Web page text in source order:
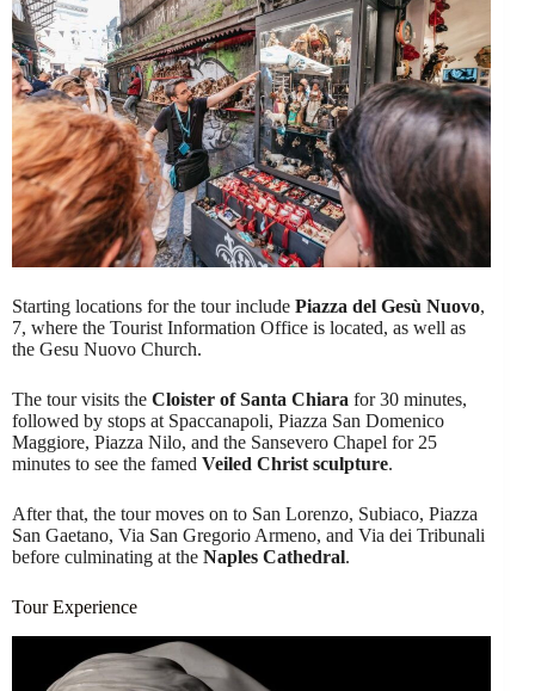
Starting locations for the tour include Piazza del Gesù Nuovo,
7, where the Tourist Information Office is located, as well as
the Gesu Nuovo Church.
The tour visits the Cloister of Santa Chiara for 30 minutes,
followed by stops at Spaccanapoli, Piazza San Domenico
Maggiore, Piazza Nilo, and the Sansevero Chapel for 25
minutes to see the famed Veiled Christ sculpture.
After that, the tour moves on to San Lorenzo, Subiaco, Piazza
San Gaetano, Via San Gregorio Armeno, and Via dei Tribunali
before culminating at the Naples Cathedral.
Tour Experience